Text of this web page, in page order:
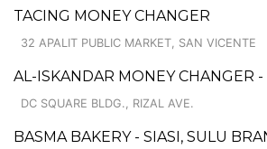
TACING MONEY CHANGER
32 APALIT PUBLIC MARKET, SAN VICENTE
AL-ISKANDAR MONEY CHANGER
DC SQUARE BLDG., RIZAL AVE.
BASMA BAKERY - SIASI, SULU